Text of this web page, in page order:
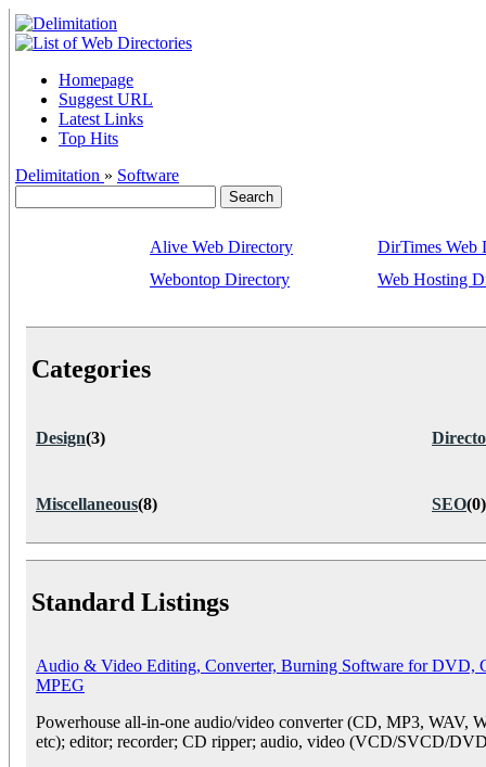
Homepage
Suggest URL
Latest Links
Top Hits
Delimitation » Software
Alive Web Directory
DirTimes Web
Webontop Directory
Web Hosting
Categories
Design(3)
Miscellaneous(8) SEO(0)
Standard Listings
Audio & Video Editing, Converter, Burning Software for
MPEG
Powerhouse all-in-one audio/video converter (CD, MP3,
etc); editor; recorder; CD ripper; audio, video (VCD/SVCD/